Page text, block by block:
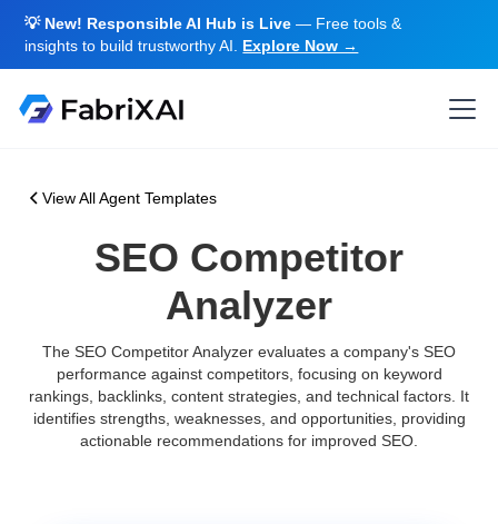
💡 New! Responsible AI Hub is Live— Free tools &
insights to build trustworthy AI. Explore Now →
View All Agent Templates
SEO Competitor
Analyzer
The SEO Competitor Analyzer evaluates a company's SEO
performance against competitors, focusing on keyword
rankings, backlinks, content strategies, and technical factors. It
identifies strengths, weaknesses, and opportunities, providing
actionable recommendations for improved SEO.